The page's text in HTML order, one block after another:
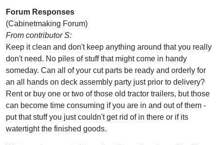
Forum Responses
(Cabinetmaking Forum)
From contributor S:
Keep it clean and don't keep anything around that you really
don't need. No piles of stuff that might come in handy
someday. Can all of your cut parts be ready and orderly for
an all hands on deck assembly party just prior to delivery?
Rent or buy one or two of those old tractor trailers, but those
can become time consuming if you are in and out of them -
put that stuff you just couldn't get rid of in there or if its
watertight the finished goods.